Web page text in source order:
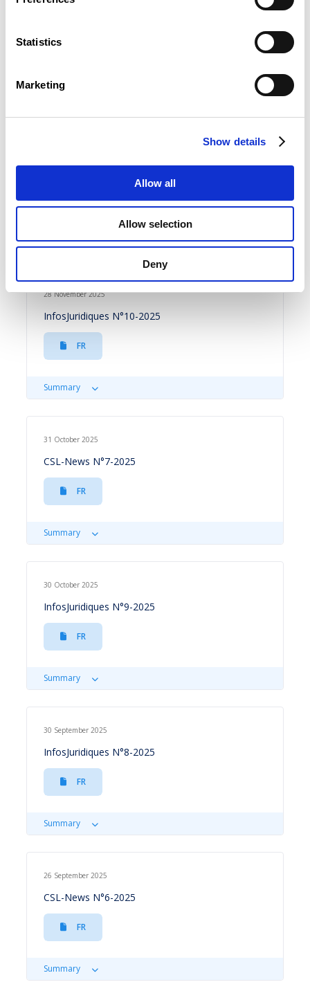
Statistics
Marketing
Show details
Allow all
Allow selection
Deny
N°11-2025
Productivité : un avantage luxembourgeois en
hausse, loin de tout alarmisme | EcoNews N°10-
28 November 2025
InfosJuridiques N°10-2025
FR
Summary
31 October 2025
CSL-News N°7-2025
FR
Summary
30 October 2025
InfosJuridiques N°9-2025
FR
Summary
30 September 2025
InfosJuridiques N°8-2025
FR
Summary
26 September 2025
CSL-News N°6-2025
FR
Summary